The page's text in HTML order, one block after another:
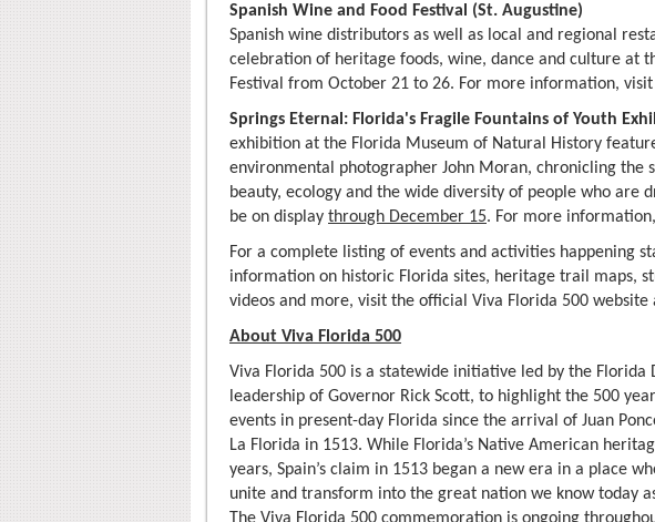
Spanish Wine and Food Festival (St. Augustine)
Spanish wine distributors as well as local and regional
celebration of heritage foods, wine, dance and culture at
Festival from October 21 to 26. For more information, visit
Springs Eternal: Florida's Fragile Fountains of Youth
exhibition at the Florida Museum of Natural History
environmental photographer John Moran, chronicling the
beauty, ecology and the wide diversity of people who are
be on display through December 15. For more
For a complete listing of events and activities happening
information on historic Florida sites, heritage trail maps,
videos and more, visit the official Viva Florida 500 website
About Viva Florida 500
Viva Florida 500 is a statewide initiative led by the Florida
leadership of Governor Rick Scott, to highlight the 500
events in present-day Florida since the arrival of Juan
La Florida in 1513. While Florida’s Native American
years, Spain’s claim in 1513 began a new era in a place
unite and transform into the great nation we know today